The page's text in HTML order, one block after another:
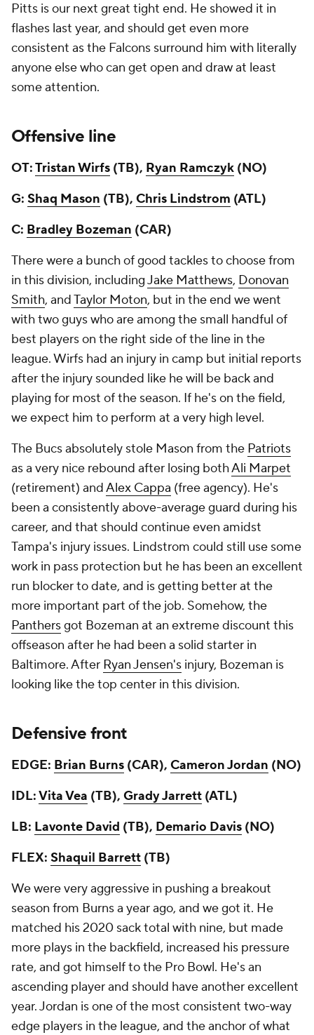
Pitts is our next great tight end. He showed it in
flashes last year, and should get even more
consistent as the Falcons surround him with literally
anyone else who can get open and draw at least
some attention.
Offensive line
OT:Tristan Wirfs (TB), Ryan Ramczyk (NO)
G: Shaq Mason (TB), Chris Lindstrom (ATL)
C: Bradley Bozeman (CAR)
There were a bunch of good tackles to choose from
in this division, includingJake Matthews, Donovan
Smith, andTaylor Moton, but in the end we went
with two guys who are among the small handful of
best players on the right side of the line in the
league. Wirfs had an injury in camp but initial reports
after the injury sounded like he will be back and
playing for most of the season. If he's on the field,
we expect him to perform at a very high level.
The Bucs absolutely stole Mason from the Patriots
as a very nice rebound after losing bothAli Marpet
(retirement) andAlex Cappa (free agency). He's
been a consistently above-average guard during his
career, and that should continue even amidst
Tampa's injury issues. Lindstrom could still use some
work in pass protection but he has been an excellent
run blocker to date, and is getting better at the
more important part of the job. Somehow, the
Panthersgot Bozeman at an extreme discount this
offseason after he had been a solid starter in
Baltimore. After Ryan Jensen's injury, Bozeman is
looking like the top center in this division.
Defensive front
EDGE: Brian Burns (CAR), Cameron Jordan (NO)
IDL:Vita Vea (TB), Grady Jarrett (ATL)
LB: Lavonte David (TB), Demario Davis (NO)
FLEX: Shaquil Barrett (TB)
We were very aggressive in pushing a breakout
season from Burns a year ago, and we got it. He
matched his 2020 sack total with nine, but made
more plays in the backfield, increased his pressure
rate, and got himself to the Pro Bowl. He's an
ascending player and should have another excellent
year. Jordan is one of the most consistent two-way
edge players in the league, and the anchor of what